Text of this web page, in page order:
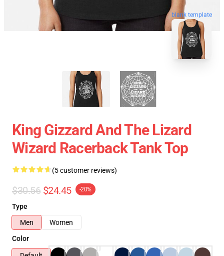
blank template
King Gizzard And The Lizard
Wizard Racerback Tank Top
(5 customer reviews)
$30.56 $24.45 -20%
Type
Men
Women
Color